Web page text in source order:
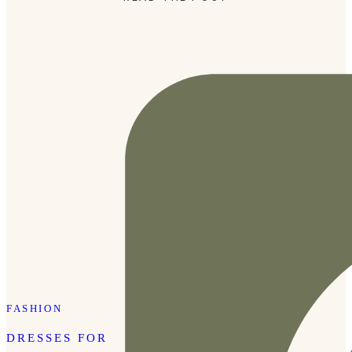
FASHION
DRESSES FOR